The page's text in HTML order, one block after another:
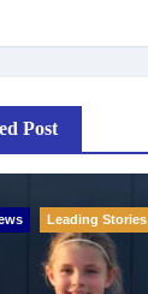
Post
Leading Stories